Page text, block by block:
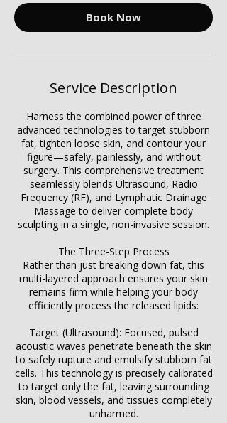
Book Now
Service Description
Harness the combined power of three
advanced technologies to target stubborn
fat, tighten loose skin, and contour your
figure—safely, painlessly, and without
surgery. This comprehensive treatment
seamlessly blends Ultrasound, Radio
Frequency (RF), and Lymphatic Drainage
Massage to deliver complete body
sculpting in a single, non-invasive session.
The Three-Step Process
Rather than just breaking down fat, this
multi-layered approach ensures your skin
remains firm while helping your body
efficiently process the released lipids:
Target (Ultrasound): Focused, pulsed
acoustic waves penetrate beneath the skin
to safely rupture and emulsify stubborn fat
cells. This technology is precisely calibrated
to target only the fat, leaving surrounding
skin, blood vessels, and tissues completely
unharmed.